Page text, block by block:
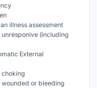
illness assessment
(including
External
choking
or bleeding